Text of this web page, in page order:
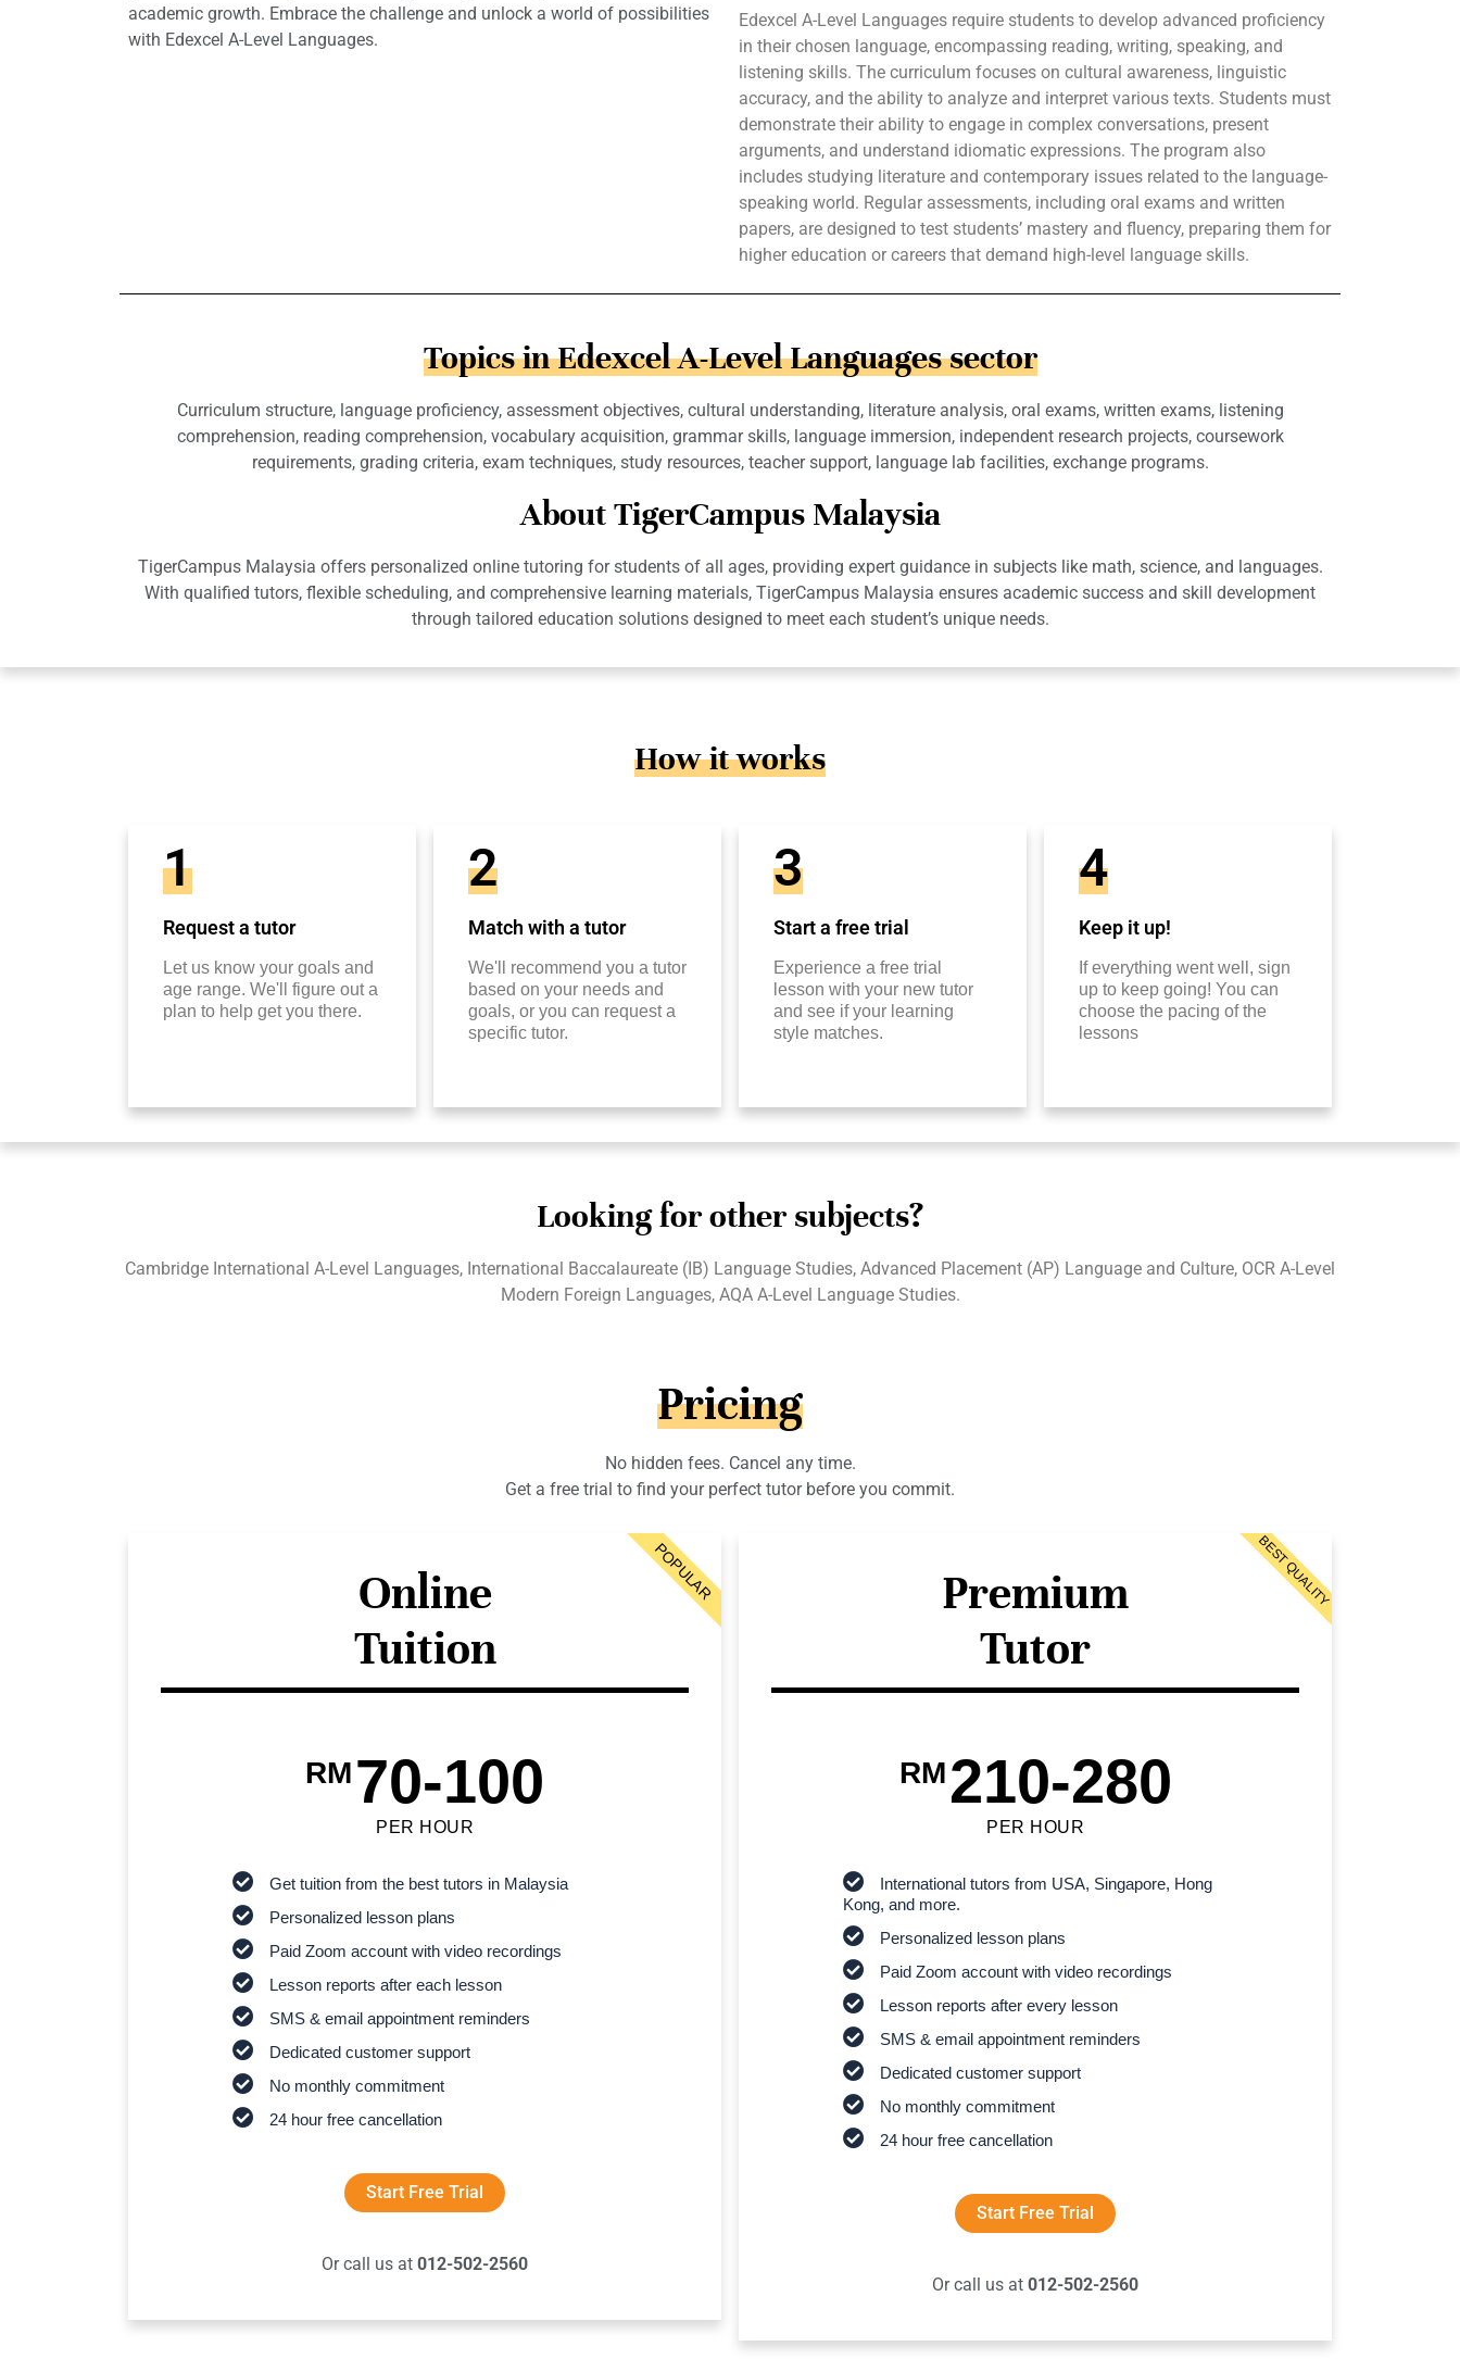
academic growth. Embrace the challenge and unlock a world of possibilities
with Edexcel A-Level Languages.
Edexcel A-Level Languages require students to develop advanced proficiency
in their chosen language, encompassing reading, writing, speaking, and
listening skills. The curriculum focuses on cultural awareness, linguistic
accuracy, and the ability to analyze and interpret various texts. Students must
demonstrate their ability to engage in complex conversations, present
arguments, and understand idiomatic expressions. The program also
includes studying literature and contemporary issues related to the language-
speaking world. Regular assessments, including oral exams and written
papers, are designed to test students’ mastery and fluency, preparing them for
higher education or careers that demand high-level language skills.
Topics in Edexcel A-Level Languages sector
Curriculum structure, language proficiency, assessment objectives, cultural understanding, literature analysis, oral exams, written exams, listening
comprehension, reading comprehension, vocabulary acquisition, grammar skills, language immersion, independent research projects, coursework
requirements, grading criteria, exam techniques, study resources, teacher support, language lab facilities, exchange programs.
About TigerCampus Malaysia
TigerCampus Malaysia offers personalized online tutoring for students of all ages, providing expert guidance in subjects like math, science, and languages.
With qualified tutors, flexible scheduling, and comprehensive learning materials, TigerCampus Malaysia ensures academic success and skill development
through tailored education solutions designed to meet each student’s unique needs.
How it works
1
Request a tutor
Let us know your goals and
age range. We'll figure out a
plan to help get you there.
2
Match with a tutor
We'll recommend you a tutor
based on your needs and
goals, or you can request a
specific tutor.
3
Start a free trial
Experience a free trial
lesson with your new tutor
and see if your learning
style matches.
4
Keep it up!
If everything went well, sign
up to keep going! You can
choose the pacing of the
lessons
Looking for other subjects?
Cambridge International A-Level Languages, International Baccalaureate (IB) Language Studies, Advanced Placement (AP) Language and Culture, OCR A-Level
Modern Foreign Languages, AQA A-Level Language Studies.
Pricing
No hidden fees. Cancel any time.
Get a free trial to find your perfect tutor before you commit.
Online
Tuition
RM70-100
PER HOUR
Get tuition from the best tutors in Malaysia
Personalized lesson plans
Paid Zoom account with video recordings
Lesson reports after each lesson
SMS & email appointment reminders
Dedicated customer support
No monthly commitment
24 hour free cancellation
Start Free Trial
Or call us at 012-502-2560
POPULAR
Premium
Tutor
RM210-280
PER HOUR
International tutors from USA, Singapore, Hong
Kong, and more.
Personalized lesson plans
Paid Zoom account with video recordings
Lesson reports after every lesson
SMS & email appointment reminders
Dedicated customer support
No monthly commitment
24 hour free cancellation
Start Free Trial
Or call us at 012-502-2560
BEST QUALITY